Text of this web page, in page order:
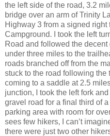
the left side of the road, 3.2
bridge over an arm of Trinity
Highway 3 from a signed right
Campground. I took the left
Road and followed the
under three miles to the
roads branched off from the
stuck to the road following the
coming to a saddle at 2.5
junction, I took the left fork
gravel road for a final third of
parking area with room for
sees few hikers, I can’t
there were just two other